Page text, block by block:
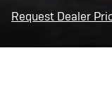
Request Dealer